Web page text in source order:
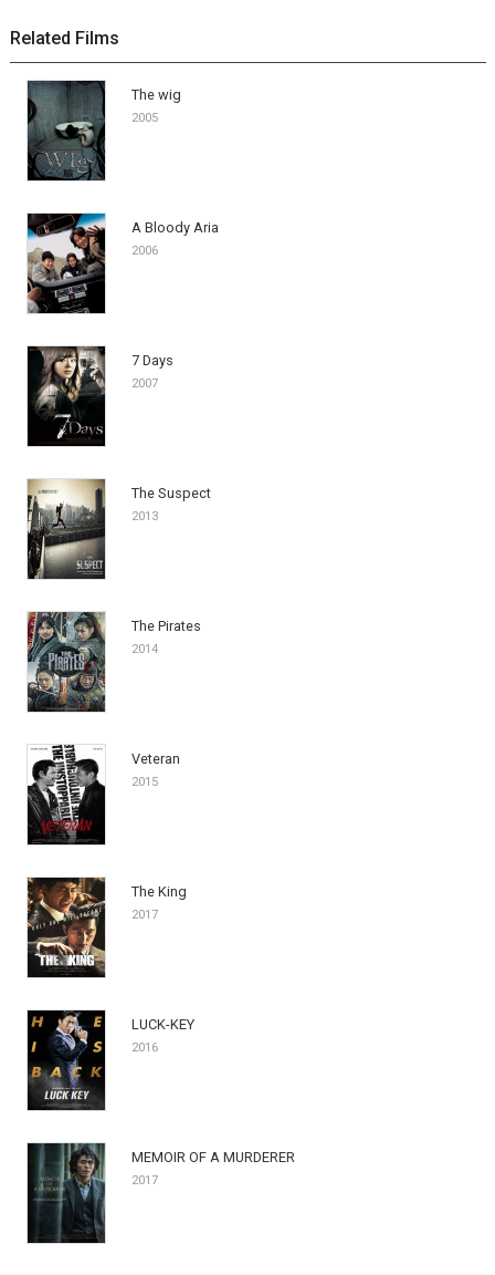
Related Films
The wig
2005
A Bloody Aria
2006
7 Days
2007
The Suspect
2013
The Pirates
2014
Veteran
2015
The King
2017
LUCK-KEY
2016
MEMOIR OF A MURDERER
2017